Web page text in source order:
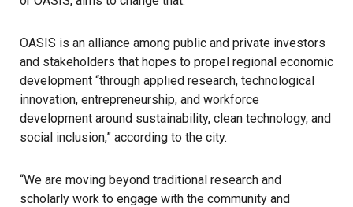
OASIS is an alliance among public and private investors
and stakeholders that hopes to propel regional economic
development “through applied research, technological
innovation, entrepreneurship, and workforce
development around sustainability, clean technology, and
social inclusion,” according to the city.
“We are moving beyond traditional research and
scholarly work to engage with the community and